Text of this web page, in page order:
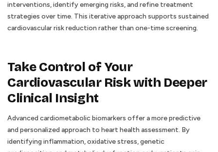
interventions, identify emerging risks, and refine treatment
strategies over time. This iterative approach supports sustained
cardiovascular risk reduction rather than one-time screening.
Take Control of Your
Cardiovascular Risk with Deeper
Clinical Insight
Advanced cardiometabolic biomarkers offer a more predictive
and personalized approach to heart health assessment. By
identifying inflammation, oxidative stress, genetic